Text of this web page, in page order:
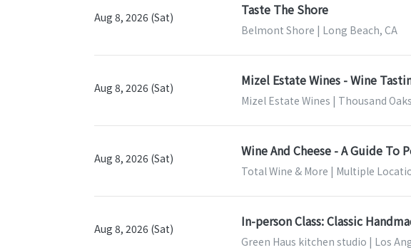
Aug 8, 2026 (Sat) Taste The Shore
Belmont Shore | Long Beach, CA
Aug 8, 2026 (Sat) Mizel Estate Wines - Wine
Mizel Estate Wines | Thousand
Aug 8, 2026 (Sat) Wine And Cheese - A Guide To
Total Wine & More | Multiple
Aug 8, 2026 (Sat) In-person Class: Classic
Green Haus kitchen studio | Los